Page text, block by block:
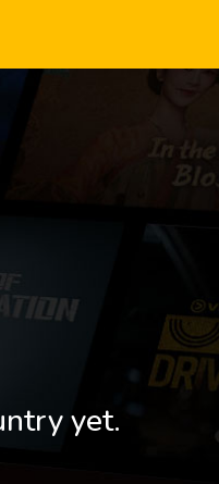
yet.